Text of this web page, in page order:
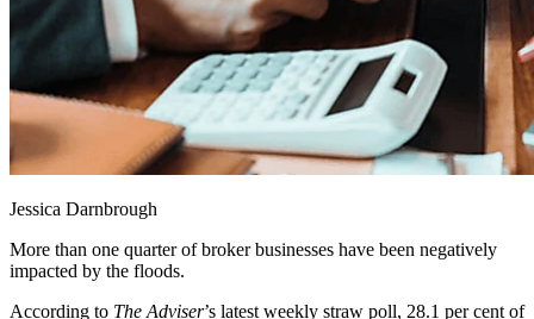
Jessica Darnbrough
More than one quarter of broker businesses have been negatively
impacted by the floods.
According to The Adviser’s latest weekly straw poll, 28.1 per cent of